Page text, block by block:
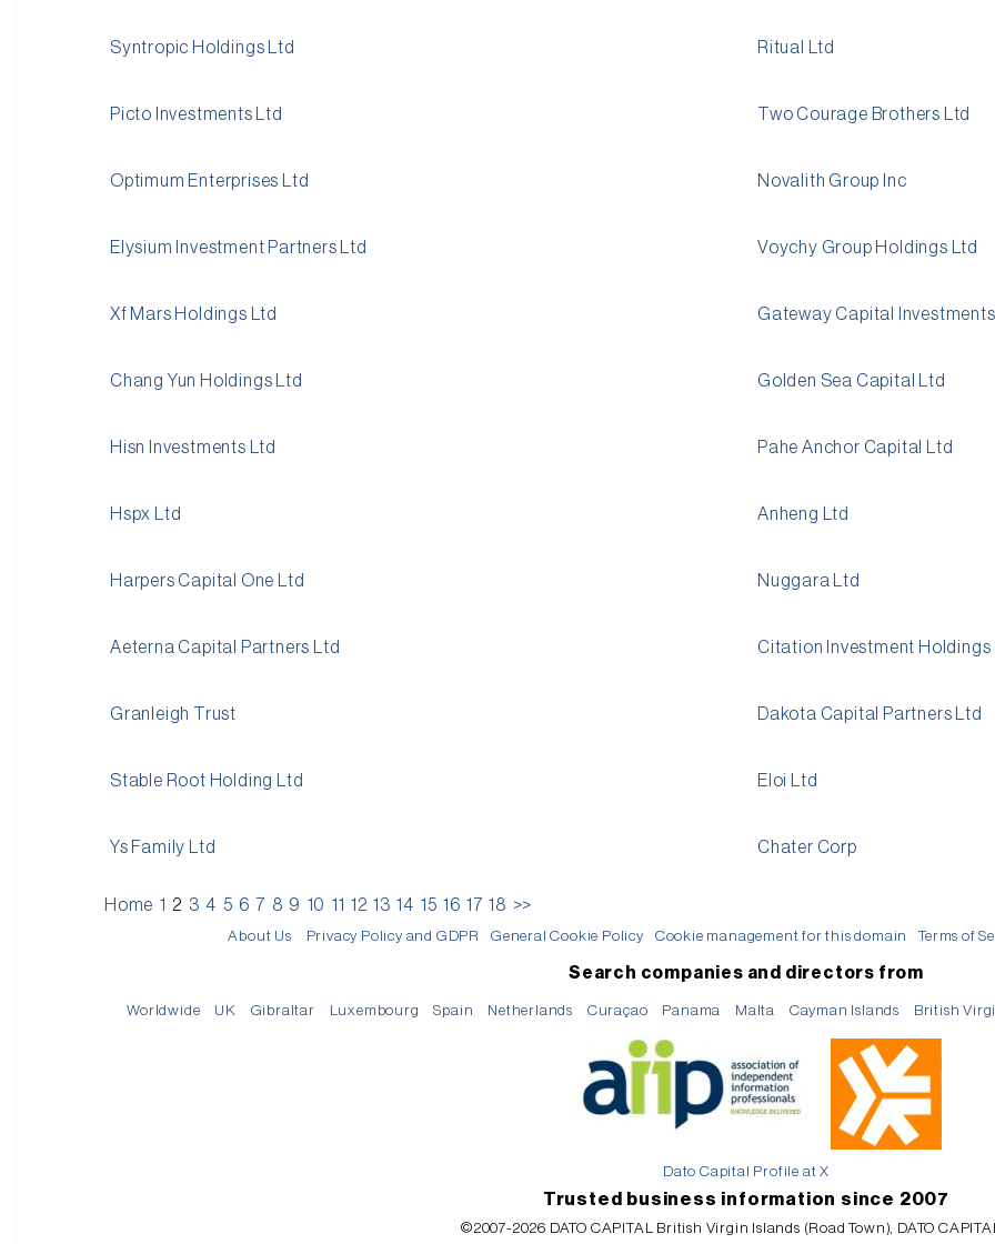
Syntropic Holdings Ltd
Picto Investments Ltd
Optimum Enterprises Ltd
Elysium Investment Partners Ltd
Xf Mars Holdings Ltd
Chang Yun Holdings Ltd
Hisn Investments Ltd
Hspx Ltd
Harpers Capital One Ltd
Aeterna Capital Partners Ltd
Granleigh Trust
Stable Root Holding Ltd
Ys Family Ltd
Ritual Ltd
Two Courage Brothers Ltd
Novalith Group Inc
Voychy Group Holdings Ltd
Gateway Capital
Golden Sea Capital Ltd
Pahe Anchor Capital Ltd
Anheng Ltd
Nuggara Ltd
Citation Investment Holdings
Dakota Capital Partners Ltd
Eloi Ltd
Chater Corp
Home 1 2 3 4 5 6 7 8 9 10 11 12 13 14 15 16 17 18 >>
About Us Privacy Policy and GDPR General Cookie Policy Cookie management for this domain Terms of
Search companies and directors from
Worldwide UK Gibraltar Luxembourg Spain Netherlands Curaçao Panama Malta Cayman Islands British
Dato Capital Profile at X
Trusted business information since 2007
©2007-2026 DATO CAPITAL British Virgin Islands (Road Town), DATO